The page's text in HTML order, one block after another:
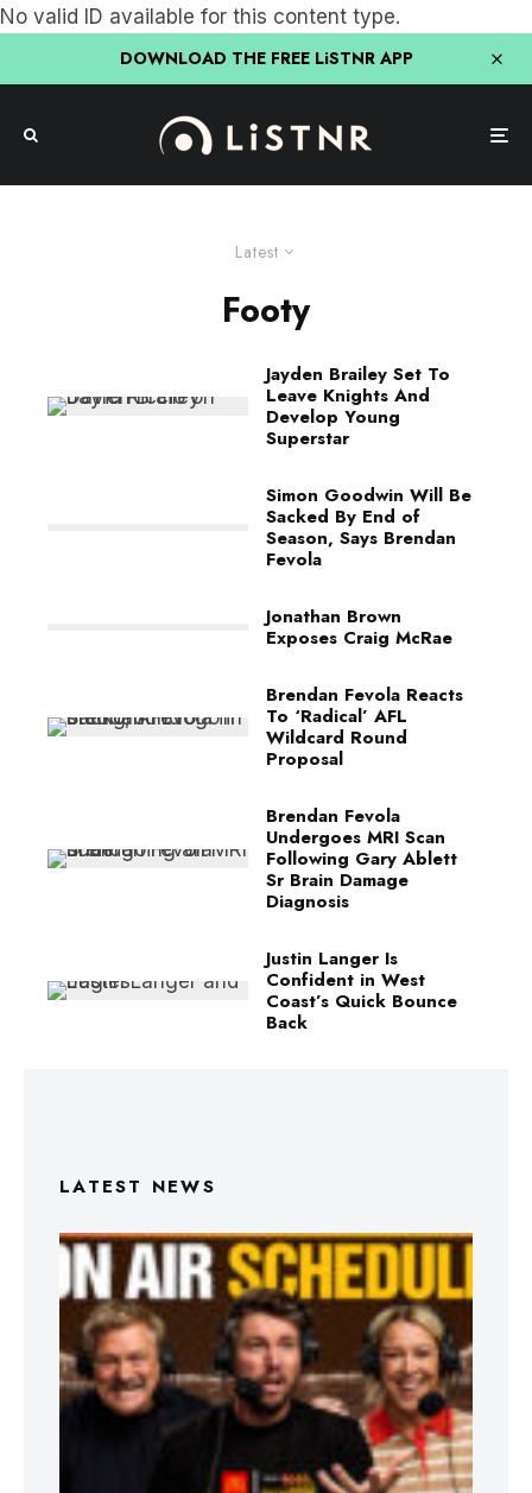
No valid ID available for this content type.
DOWNLOAD THE FREE LiSTNR APP
Latest
Footy
Jayden Brailey Set To
Leave Knights And
Develop Young
Superstar
Simon Goodwin Will Be
Sacked By End of
Season, Says Brendan
Fevola
Jonathan Brown
Exposes Craig McRae
Brendan Fevola Reacts
To ‘Radical’ AFL
Wildcard Round
Proposal
Brendan Fevola
Undergoes MRI Scan
Following Gary Ablett
Sr Brain Damage
Diagnosis
Justin Langer Is
Confident in West
Coast’s Quick Bounce
Back
LATEST NEWS